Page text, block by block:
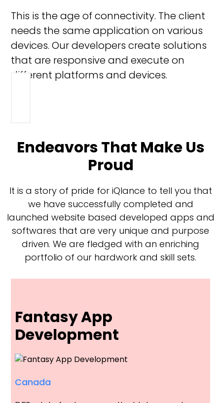
This is the age of connectivity. The client
needs the same application on various
devices. Our developers create solutions
that are responsive and execute on
different platforms and devices.
Endeavors That Make Us
Proud
It is a story of pride for iQlance to tell you that
we have successfully completed and
launched website based developed apps and
softwares that are very unique and purpose
driven. We are fledged with an enriching
portfolio of our hardwork and skill sets.
Fantasy App
Development
Canada